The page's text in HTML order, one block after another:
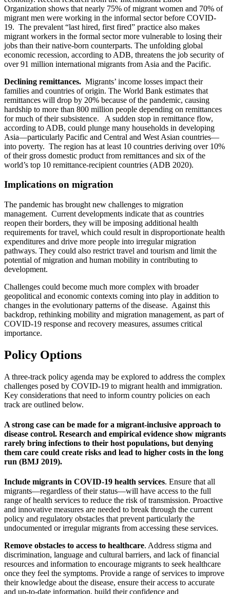
Organization shows that nearly 75% of migrant women and 70% of
migrant men were working in the informal sector before COVID-
19. The prevalent “last hired, first fired” practice also makes
migrant workers in the formal sector more vulnerable to losing their
jobs than their native-born counterparts. The unfolding global
economic recession, according to ADB, threatens the job security of
over 91 million international migrants from Asia and the Pacific.
Declining remittances. Migrants’ income losses impact their
families and countries of origin. The World Bank estimates that
remittances will drop by 20% because of the pandemic, causing
hardship to more than 800 million people depending on remittances
for much of their subsistence. A sudden stop in remittance flow,
according to ADB, could plunge many households in developing
Asia—particularly Pacific and Central and West Asian countries—
into poverty. The region has at least 10 countries deriving over 10%
of their gross domestic product from remittances and six of the
world’s top 10 remittance-recipient countries (ADB 2020).
Implications on migration
The pandemic has brought new challenges to migration
management. Current developments indicate that as countries
reopen their borders, they will be imposing additional health
requirements for travel, which could result in disproportionate health
expenditures and drive more people into irregular migration
pathways. They could also restrict travel and tourism and limit the
potential of migration and human mobility in contributing to
development.
Challenges could become much more complex with broader
geopolitical and economic contexts coming into play in addition to
changes in the evolutionary patterns of the disease. Against this
backdrop, rethinking mobility and migration management, as part of
COVID-19 response and recovery measures, assumes critical
importance.
Policy Options
A three-track policy agenda may be explored to address the complex
challenges posed by COVID-19 to migrant health and immigration.
Key considerations that need to inform country policies on each
track are outlined below.
A strong case can be made for a migrant-inclusive approach to
disease control. Research and empirical evidence show migrants
rarely bring infections to their host populations, but denying
them care could create risks and lead to higher costs in the long
run (BMJ 2019).
Include migrants in COVID-19 health services. Ensure that all
migrants—regardless of their status—will have access to the full
range of health services to reduce the risk of transmission. Proactive
and innovative measures are needed to break through the current
policy and regulatory obstacles that prevent particularly the
undocumented or irregular migrants from accessing these services.
Remove obstacles to access to healthcare. Address stigma and
discrimination, language and cultural barriers, and lack of financial
resources and information to encourage migrants to seek healthcare
once they feel the symptoms. Provide a range of services to improve
their knowledge about the disease, ensure their access to accurate
and up-to-date information, build their confidence and